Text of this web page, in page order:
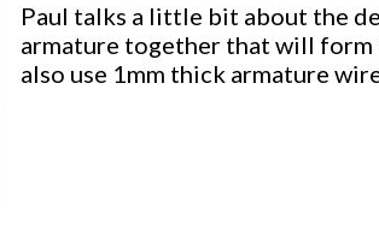
Paul talks a little bit about the
armature together that will form
also use 1mm thick armature